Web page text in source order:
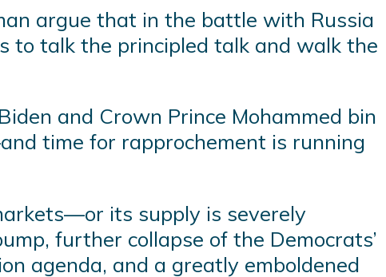
argue that in the battle with Russia
to talk the principled talk and walk the
and Crown Prince Mohammed bin
time for rapprochement is running
its supply is severely
further collapse of the Democrats’
agenda, and a greatly emboldened